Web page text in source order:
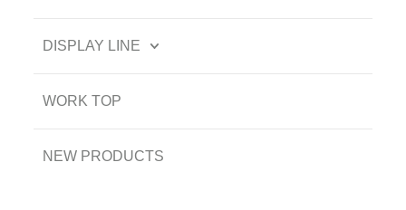
DISPLAY LINE
WORK TOP
NEW PRODUCTS